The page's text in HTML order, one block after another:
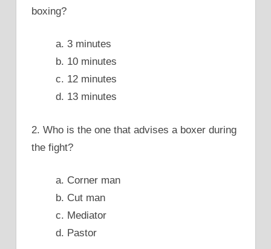
boxing?
a. 3 minutes
b. 10 minutes
c. 12 minutes
d. 13 minutes
2. Who is the one that advises a boxer during
the fight?
a. Corner man
b. Cut man
c. Mediator
d. Pastor